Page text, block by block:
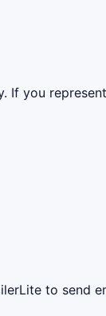
you
to